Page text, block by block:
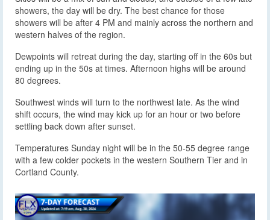
showers, the day will be dry. The best chance for those
showers will be after 4 PM and mainly across the northern and
western halves of the region.
Dewpoints will retreat during the day, starting off in the 60s but
ending up in the 50s at times. Afternoon highs will be around
80 degrees.
Southwest winds will turn to the northwest late. As the wind
shift occurs, the wind may kick up for an hour or two before
settling back down after sunset.
Temperatures Sunday night will be in the 50-55 degree range
with a few colder pockets in the western Southern Tier and in
Cortland County.